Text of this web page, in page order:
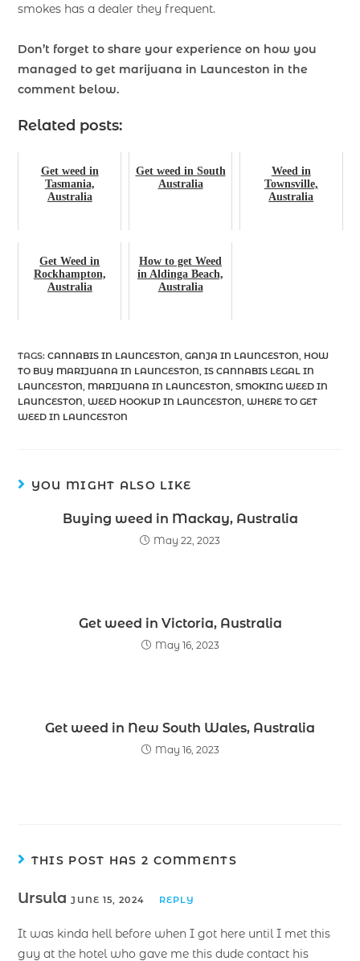
smokes has a dealer they frequent.
Don’t forget to share your experience on how you
managed to get marijuana in Launceston in the
comment below.
Related posts:
Get weed in
Tasmania,
Australia
Get weed in South
Australia
Weed in
Townsville,
Australia
Get Weed in
Rockhampton,
Australia
How to get Weed
in Aldinga Beach,
Australia
TAGS:CANNABIS IN LAUNCESTON, GANJA IN LAUNCESTON, HOW
TO BUY MARIJUANA IN LAUNCESTON, IS CANNABIS LEGAL IN
LAUNCESTON, MARIJUANA IN LAUNCESTON, SMOKING WEED IN
LAUNCESTON, WEED HOOKUP IN LAUNCESTON, WHERE TO GET
WEED IN LAUNCESTON
YOU MIGHT ALSO LIKE
Buying weed in Mackay, Australia
May 22, 2023
Get weed in Victoria, Australia
May 16, 2023
Get weed in New South Wales, Australia
May 16, 2023
THIS POST HAS 2 COMMENTS
UrsulaJUNE 15, 2024 REPLY
It was kinda hell before when I got here until I met this
guy at the hotel who gave me this dude contact his